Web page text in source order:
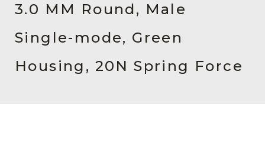
Resources
About Us
Contact Us
3.0 MM Round, Male
Single-mode, Green
Housing, 20N Spring Force